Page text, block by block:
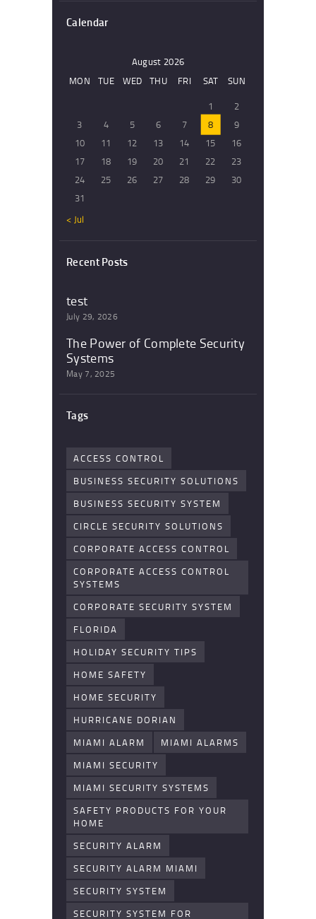
Calendar
August 2026
MON
TUE WED THU FRI SAT
SUN
1
2
3
4 5 6 7 8
9
10
11 12 13 14 15
16
17
18 19 20 21 22
23
24
25 26 27 28 29
30
31
« Jul
Recent Posts
test
July 29, 2026
The Power of Complete Security
Systems
May 7, 2025
Tags
ACCESS CONTROL
BUSINESS SECURITY SOLUTIONS
BUSINESS SECURITY SYSTEM
CIRCLE SECURITY SOLUTIONS
CORPORATE ACCESS CONTROL
CORPORATE ACCESS CONTROL
SYSTEMS
CORPORATE SECURITY SYSTEM
FLORIDA
HOLIDAY SECURITY TIPS
HOME SAFETY
HOME SECURITY
HURRICANE DORIAN
MIAMI ALARM
MIAMI ALARMS
MIAMI SECURITY
MIAMI SECURITY SYSTEMS
SAFETY PRODUCTS FOR YOUR
HOME
SECURITY ALARM
SECURITY ALARM MIAMI
SECURITY SYSTEM
SECURITY SYSTEM FOR